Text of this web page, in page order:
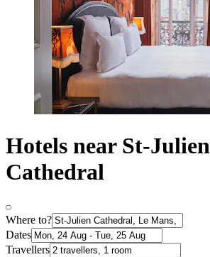
Hotels near St-Julien
Cathedral
Where to?
Dates
Travellers